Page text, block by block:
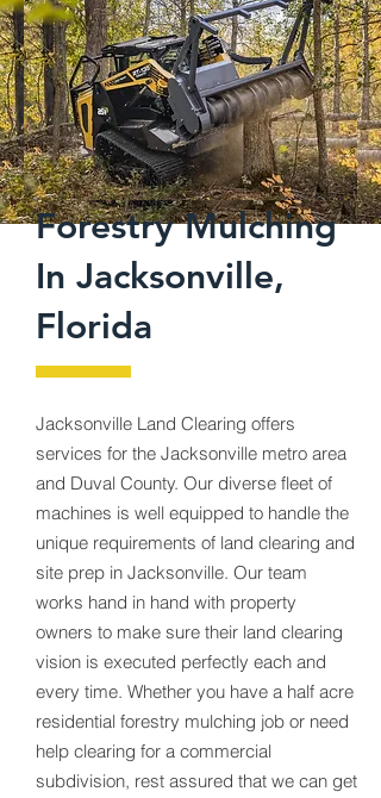
Forestry Mulching
In Jacksonville,
Florida
Jacksonville Land Clearing offers
services for the Jacksonville metro area
and Duval County. Our diverse fleet of
machines is well equipped to handle the
unique requirements of land clearing and
site prep in Jacksonville. Our team
works hand in hand with property
owners to make sure their land clearing
vision is executed perfectly each and
every time. Whether you have a half acre
residential forestry mulching job or need
help clearing for a commercial
subdivision, rest assured that we can get